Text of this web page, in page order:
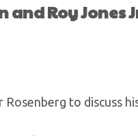
and Roy
to discuss